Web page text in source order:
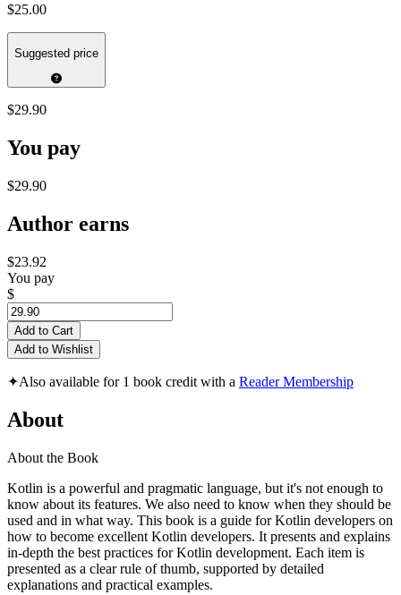
$25.00
Suggested price
$29.90
You pay
$29.90
Author earns
$23.92
You pay
$
Add to Cart
Add to Wishlist
✦Also available for 1 book credit with a Reader Membership
About
About the Book
Kotlin is a powerful and pragmatic language, but it's not enough to
know about its features. We also need to know when they should be
used and in what way. This book is a guide for Kotlin developers on
how to become excellent Kotlin developers. It presents and explains
in-depth the best practices for Kotlin development. Each item is
presented as a clear rule of thumb, supported by detailed
explanations and practical examples.